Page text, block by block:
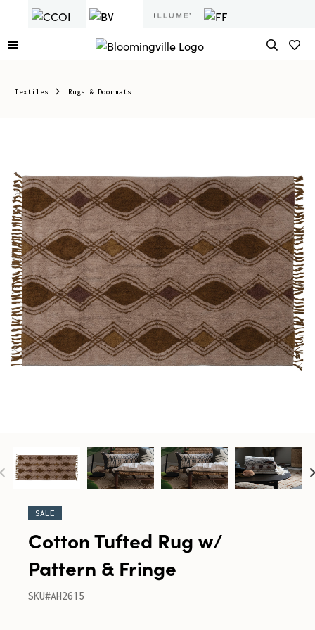
Textiles Rugs & Doormats
SALE
Cotton Tufted Rug w/
Pattern & Fringe
SKU#AH2615